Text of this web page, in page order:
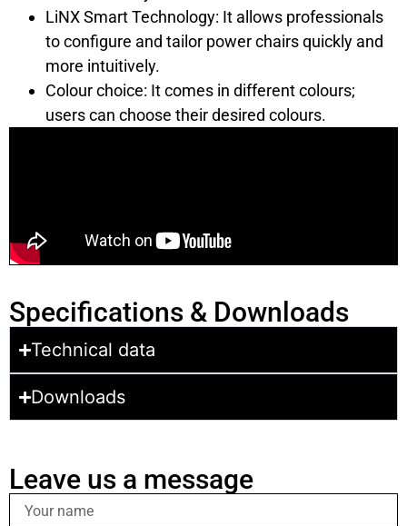
LiNX Smart Technology: It allows professionals
to configure and tailor power chairs quickly and
more intuitively.
Colour choice: It comes in different colours;
users can choose their desired colours.
Specifications & Downloads
Technical data
Downloads
Leave us a message